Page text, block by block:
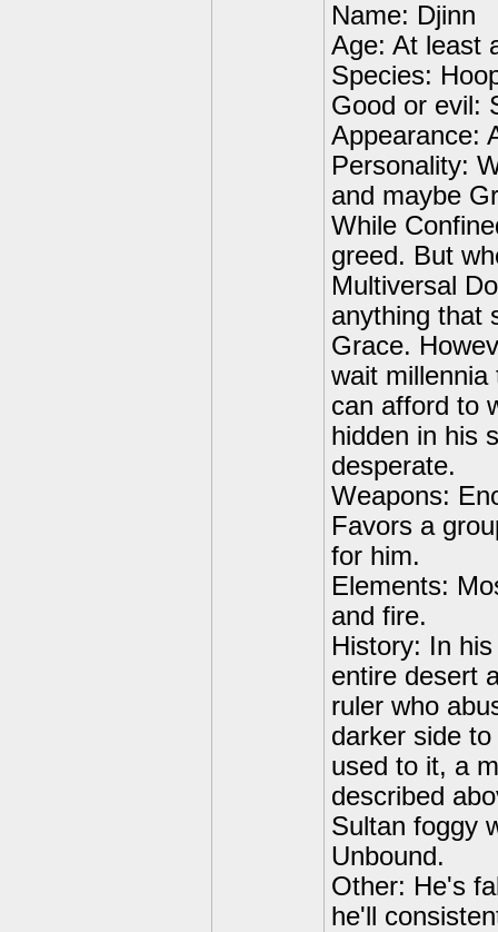
Name: Djinn
Age: At least
Species:
Good or evil:
Appearance:
Personality:
and maybe
While
greed. But
Multiversal
anything that
Grace.
wait
can afford to
hidden in his
desperate.
Weapons:
Favors a
for him.
Elements:
and fire.
History: In
entire desert
ruler who
darker side
used to it, a
described
Sultan foggy
Unbound.
Other: He's
he'll